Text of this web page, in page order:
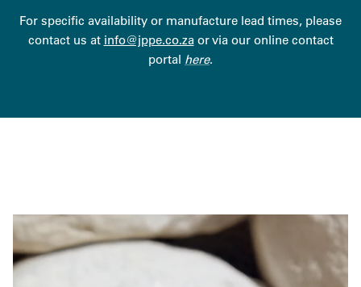
For specific availability or manufacture lead times, please
contact us at info@jppe.co.zaor via our online contact
portal here.